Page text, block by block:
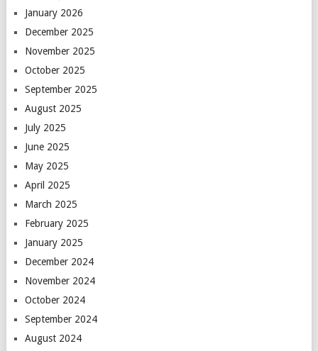
January 2026
December 2025
November 2025
October 2025
September 2025
August 2025
July 2025
June 2025
May 2025
April 2025
March 2025
February 2025
January 2025
December 2024
November 2024
October 2024
September 2024
August 2024